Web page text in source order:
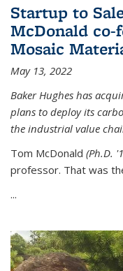
Startup to
McDonald
Mosaic
May 13, 2022
Baker Hughes has
plans to deploy its
the industrial value
Tom McDonald (Ph.D.
professor. That was
...